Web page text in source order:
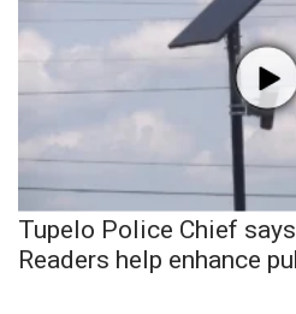
Tupelo Police Chief
Readers help enhance